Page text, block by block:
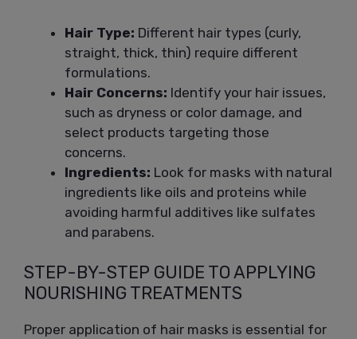
Hair Type: Different hair types (curly,
straight, thick, thin) require different
formulations.
Hair Concerns: Identify your hair issues,
such as dryness or color damage, and
select products targeting those
concerns.
Ingredients: Look for masks with natural
ingredients like oils and proteins while
avoiding harmful additives like sulfates
and parabens.
STEP-BY-STEP GUIDE TO APPLYING
NOURISHING TREATMENTS
Proper application of hair masks is essential for